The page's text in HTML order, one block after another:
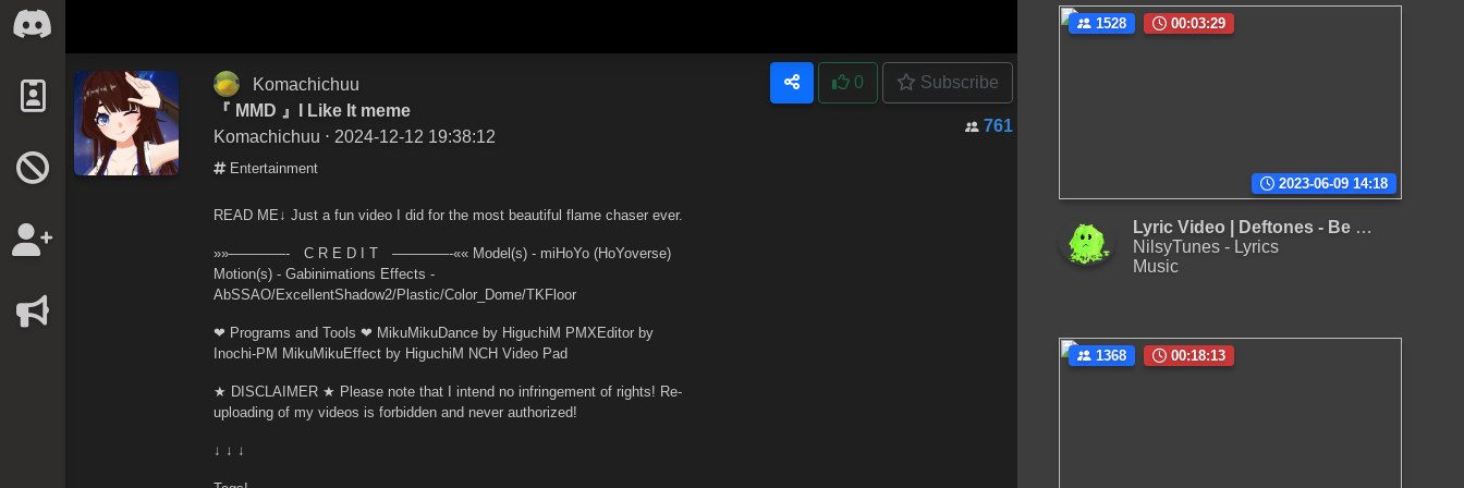
Komachichuu
『 MMD 』I Like It meme
Komachichuu ⋅ 2024-12-12 19:38:12
Entertainment
READ ME↓ Just a fun video I did for the most beautiful flame chaser ever.
»»————- C R E D I T ————-«« Model(s) - miHoYo (HoYoverse)
Motion(s) - Gabinimations Effects -
AbSSAO/ExcellentShadow2/Plastic/Color_Dome/TKFloor
❤ Programs and Tools ❤ MikuMikuDance by HiguchiM PMXEditor by
Inochi-PM MikuMikuEffect by HiguchiM NCH Video Pad
★ DISCLAIMER ★ Please note that I intend no infringement of rights! Re-
uploading of my videos is forbidden and never authorized!
↓ ↓ ↓
0 Subscribe
761
1528 00:03:29
2023-06-09 14:18
Lyric Video | Deftones - Be Quiet and Drive (Far Away)
NilsyTunes - Lyrics
Music
1368 00:18:13